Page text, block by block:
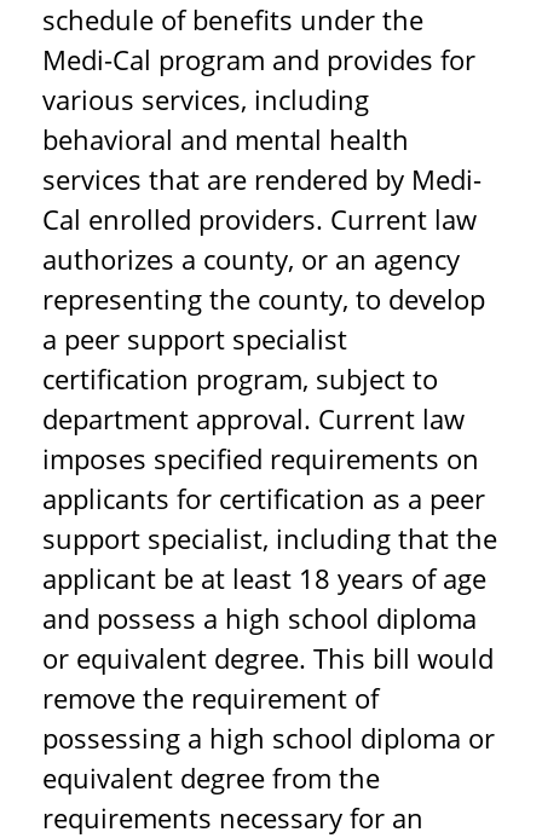
schedule of benefits under the
Medi-Cal program and provides for
various services, including
behavioral and mental health
services that are rendered by Medi-
Cal enrolled providers. Current law
authorizes a county, or an agency
representing the county, to develop
a peer support specialist
certification program, subject to
department approval. Current law
imposes specified requirements on
applicants for certification as a peer
support specialist, including that the
applicant be at least 18 years of age
and possess a high school diploma
or equivalent degree. This bill would
remove the requirement of
possessing a high school diploma or
equivalent degree from the
requirements necessary for an